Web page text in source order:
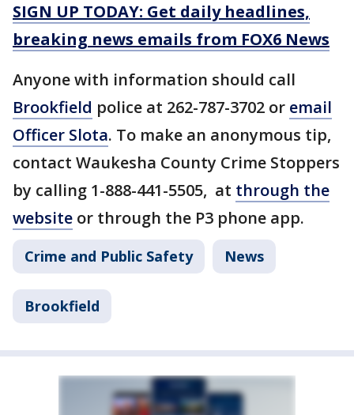
SIGN UP TODAY: Get daily headlines,
breaking news emails from FOX6 News
Anyone with information should call
Brookfield police at 262-787-3702 or email
Officer Slota. To make an anonymous tip,
contact Waukesha County Crime Stoppers
by calling 1-888-441-5505, at through the
website or through the P3 phone app.
Crime and Public Safety News
Brookfield